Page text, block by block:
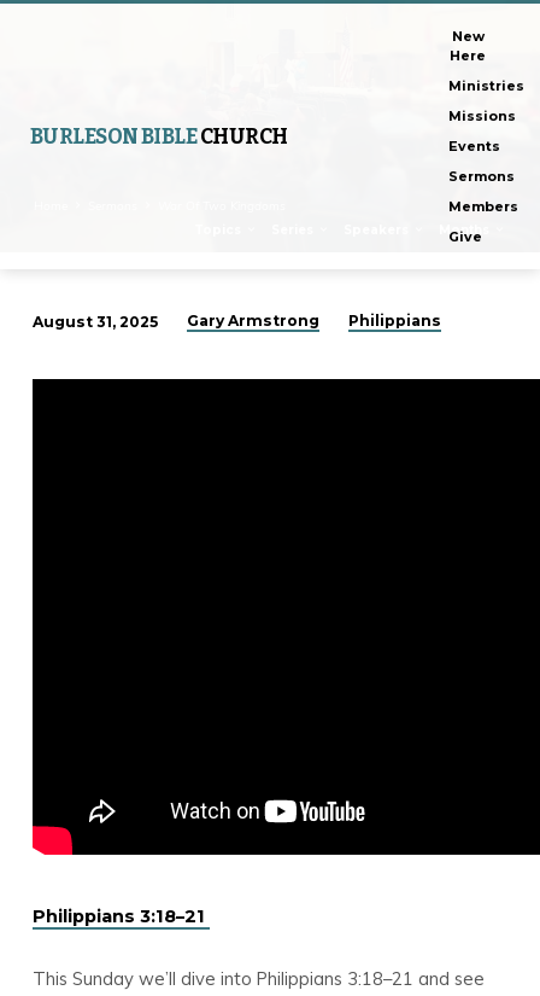
BURLESON BIBLECHURCH
New
Here
Ministries
Missions
Events
Sermons
Members
Give
Months
Of
August 31, 2025 Gary Armstrong Philippians
Philippians 3:18–21
This Sunday we’ll dive into Philippians 3:18–21 and see